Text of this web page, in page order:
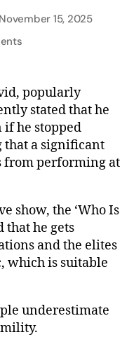
November 15, 2025
popularly
stated that he
he stopped
that a significant
from performing at
show, the ‘Who Is
that he gets
and the elites
which is suitable
underestimate